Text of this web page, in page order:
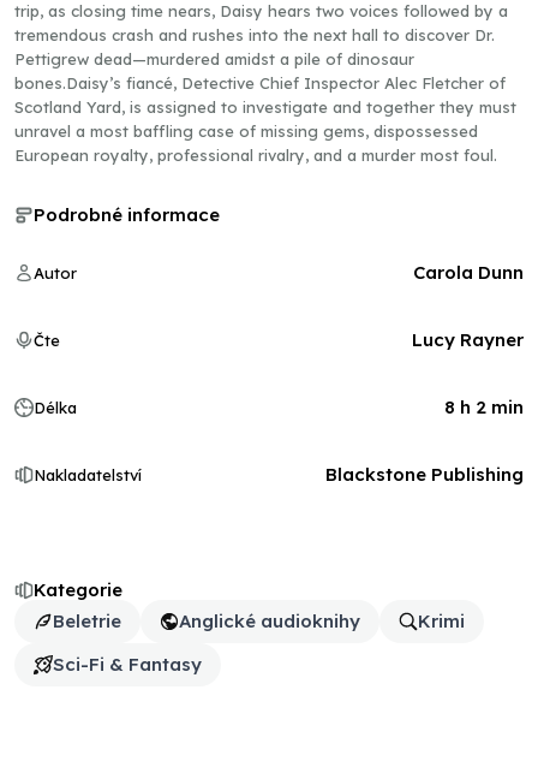
trip, as closing time nears, Daisy hears two voices followed by a
tremendous crash and rushes into the next hall to discover Dr.
Pettigrew dead—murdered amidst a pile of dinosaur
bones.Daisy’s fiancé, Detective Chief Inspector Alec Fletcher of
Scotland Yard, is assigned to investigate and together they must
unravel a most baffling case of missing gems, dispossessed
European royalty, professional rivalry, and a murder most foul.
Kategorie
Beletrie
Anglické audioknihy
Krimi
Sci-Fi & Fantasy
Podrobné informace
Autor Carola Dunn
Čte Lucy Rayner
Délka 8 h 2 min
Nakladatelství Blackstone Publishing